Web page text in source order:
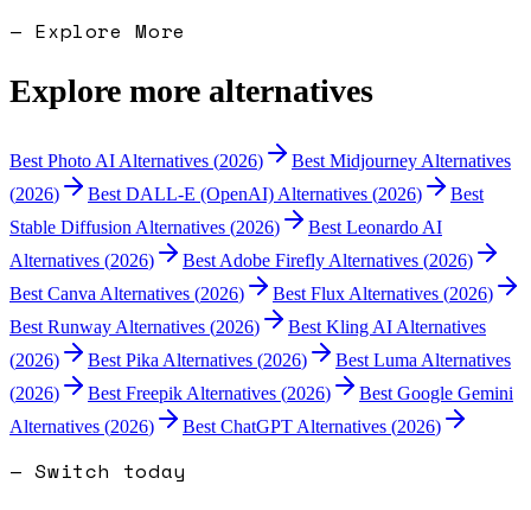
— Explore More
Explore more alternatives
Best Photo AI Alternatives (2026) Best Midjourney Alternatives
(2026) Best DALL-E (OpenAI) Alternatives (2026)
Best
Stable Diffusion Alternatives (2026) Best Leonardo AI
Alternatives (2026) Best Adobe Firefly Alternatives (2026)
Best Canva Alternatives (2026) Best Flux Alternatives (2026)
Best Runway Alternatives (2026) Best Kling AI Alternatives
(2026) Best Pika Alternatives (2026) Best Luma Alternatives
(2026) Best Freepik Alternatives (2026) Best Google Gemini
Alternatives (2026) Best ChatGPT Alternatives (2026)
— Switch today